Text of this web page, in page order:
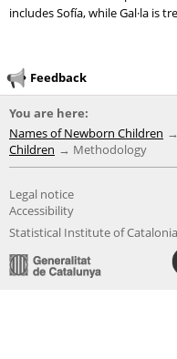
includes Sofía, while Gal·la is
Feedback
You are here:
Names of Newborn Children
Children
Methodology
Legal notice
Accessibility
Statistical Institute of Catalonia